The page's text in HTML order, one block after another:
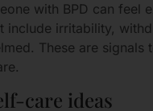
with BPD can feel
include irritability,
These are signals
care ideas